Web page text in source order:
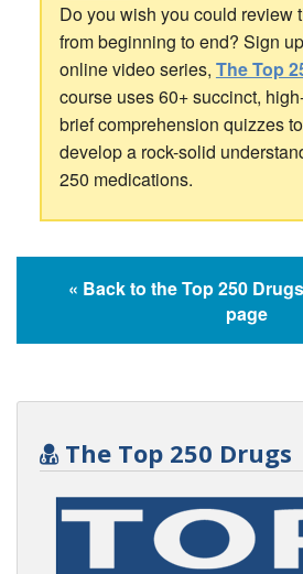
Do you wish you could review
from beginning to end? Sign
online video series, The Top
course uses 60+ succinct,
brief comprehension quizzes
develop a rock-solid
250 medications.
« Back to the Top 250
page
The Top 250 Drugs